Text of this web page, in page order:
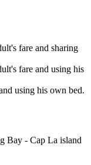
fare and sharing
fare and using his
using his own bed.
Bay - Cap La island